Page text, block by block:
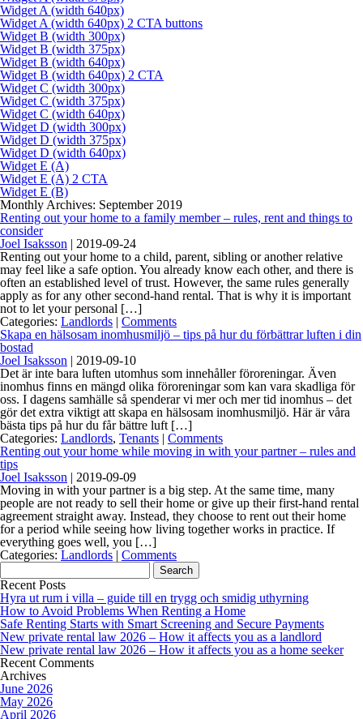
Widget A (width 640px)
Widget A (width 640px) 2 CTA buttons
Widget B (width 300px)
Widget B (width 375px)
Widget B (width 640px)
Widget B (width 640px) 2 CTA
Widget C (width 300px)
Widget C (width 375px)
Widget C (width 640px)
Widget D (width 300px)
Widget D (width 375px)
Widget D (width 640px)
Widget E (A)
Widget E (A) 2 CTA
Widget E (B)
Monthly Archives: September 2019
Renting out your home to a family member – rules, rent and things to
consider
Joel Isaksson | 2019-09-24
Renting out your home to a child, parent, sibling or another relative
may feel like a safe option. You already know each other, and there is
often an established level of trust. However, the same rules generally
apply as for any other second-hand rental. That is why it is important
not to let your personal […]
Categories: Landlords | Comments
Skapa en hälsosam inomhusmiljö – tips på hur du förbättrar luften i din
bostad
Joel Isaksson | 2019-09-10
Det är inte bara luften utomhus som innehåller föroreningar. Även
inomhus finns en mängd olika föroreningar som kan vara skadliga för
oss. I dagens samhälle så spenderar vi mer och mer tid inomhus – det
gör det extra viktigt att skapa en hälsosam inomhusmiljö. Här är våra
bästa tips på hur du får bättre luft […]
Categories: Landlords, Tenants | Comments
Renting out your home while moving in with your partner – rules and
tips
Joel Isaksson | 2019-09-09
Moving in with your partner is a big step. At the same time, many
people are not ready to sell their home or give up their first-hand rental
agreement straight away. Instead, they choose to rent out their home
for a period while seeing how living together works in practice. If
everything goes well, you […]
Categories: Landlords | Comments
Search
for:
Recent Posts
Hyra ut rum i villa – guide till en trygg och smidig uthyrning
How to Avoid Problems When Renting a Home
Safe Renting Starts with Smart Screening and Secure Payments
New private rental law 2026 – How it affects you as a landlord
New private rental law 2026 – How it affects you as a home seeker
Recent Comments
Archives
June 2026
May 2026
April 2026